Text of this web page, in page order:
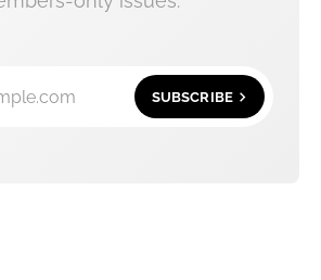
SUBSCRIBE